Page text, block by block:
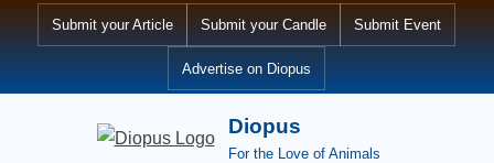
Submit your Article Submit your Candle Submit Event
Advertise on Diopus
Diopus
For the Love of Animals